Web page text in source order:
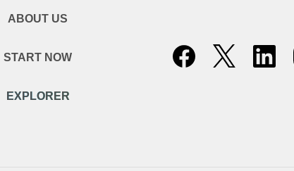
ABOUT US
START NOW
EXPLORER